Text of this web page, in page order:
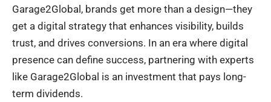
Garage2Global, brands get more than a design—they
get a digital strategy that enhances visibility, builds
trust, and drives conversions. In an era where digital
presence can define success, partnering with experts
like Garage2Global is an investment that pays long-
term dividends.